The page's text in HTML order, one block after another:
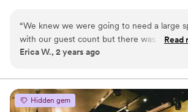
us to cast a spell on your wedding day and
vision to life. From elegance to remarkable,
come true at the Masonic. The Masonic's
experience needed to provide a one-of-a-
wedding a reality.
Why you'll love this venue
“We knew we were going to need a large
with our guest count but there was zero
compromise on intimacy along with
customizable options for bridal/ groom
catering, cocktail hour, and reception. The
ballroom looked stunning especially the two
Read
Erica W., 2 years ago
Hidden gem